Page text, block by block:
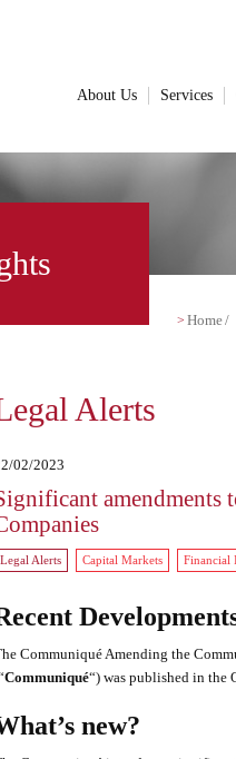
About Us Services
Home
Alerts
02/2023
amendments
Legal Alerts Capital Markets Financial
Communiqué Amending the
Communiqué“) was published in the
new?